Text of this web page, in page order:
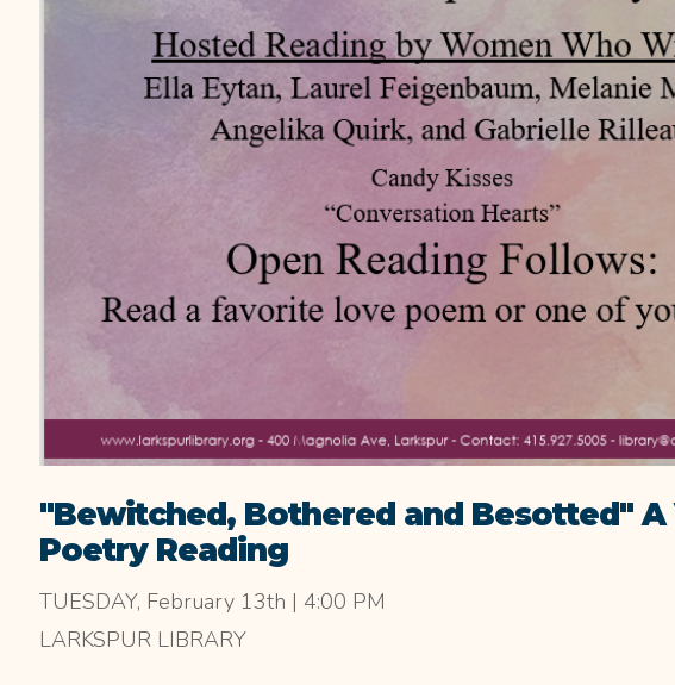
"Bewitched, Bothered and Besotted" A
Poetry Reading
TUESDAY, February 13th | 4:00 PM
LARKSPUR LIBRARY